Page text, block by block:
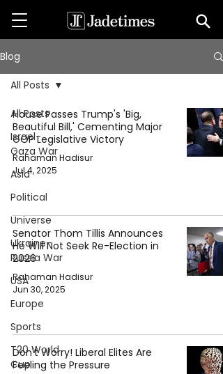
Blog
All Posts
Israel-
Gaza War
Asia
Political
Universe
Ukraine-
Russia War
USA
Europe
Sports
T20 World
Cup
All Posts
House Passes Trump's 'Big,
Beautiful Bill,' Cementing Major
GOP Legislative Victory
Rahaman Hadisur
Jul 4, 2025
Senator Thom Tillis Announces
He Will Not Seek Re-Election in
2026
Rahaman Hadisur
Jun 30, 2025
Don't Worry! Liberal Elites Are
Feeling the Pressure